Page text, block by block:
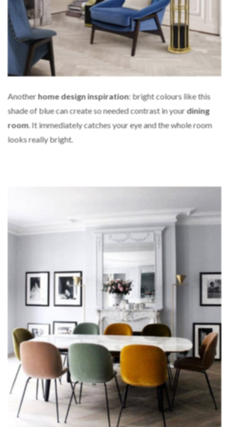
Anotherhome design inspiration: bright colours like this
shade of blue can create so needed contrast in yourdining
room. It immediately catches your eye and the whole room
looks really bright.